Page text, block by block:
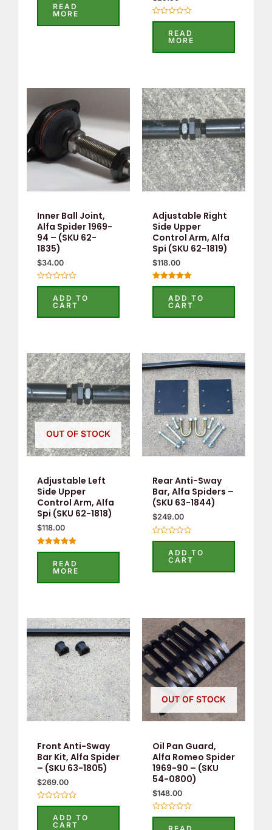
5
READ
MORE
Rated
5
READ
MORE
Inner Ball Joint,
Alfa Spider 1969-
94 – (SKU 62-
1835)
$34.00
Rated
5
ADD TO
CART
Adjustable Right
Side Upper
Control Arm, Alfa
Spi (SKU 62-1819)
$118.00
Rated
out of 5ADD TO
CART
OUT OF STOCK
Adjustable Left
Side Upper
Control Arm, Alfa
Spi (SKU 62-1818)
$118.00
Rated
out of 5READ
MORE
Rear Anti-Sway
Bar, Alfa Spiders –
(SKU 63-1844)
$249.00
Rated
5
ADD TO
CART
Front Anti-Sway
Bar Kit, Alfa Spider
– (SKU 63-1805)
$269.00
Rated
ADD TO
CART
OUT OF STOCK
Oil Pan Guard,
Alfa Romeo Spider
1969-90 – (SKU
54-0800)
$148.00
Rated